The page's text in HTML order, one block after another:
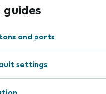
guides
and ports
settings